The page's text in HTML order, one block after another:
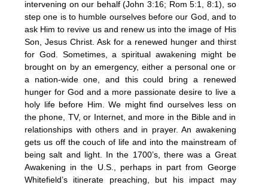
intervening on our behalf (John 3:16; Rom 5:1, 8:1), so
step one is to humble ourselves before our God, and to
ask Him to revive us and renew us into the image of His
Son, Jesus Christ. Ask for a renewed hunger and thirst
for God. Sometimes, a spiritual awakening might be
brought on by an emergency, either a personal one or
a nation-wide one, and this could bring a renewed
hunger for God and a more passionate desire to live a
holy life before Him. We might find ourselves less on
the phone, TV, or Internet, and more in the Bible and in
relationships with others and in prayer. An awakening
gets us off the couch of life and into the mainstream of
being salt and light. In the 1700’s, there was a Great
Awakening in the U.S., perhaps in part from George
Whitefield’s itinerate preaching, but his impact may